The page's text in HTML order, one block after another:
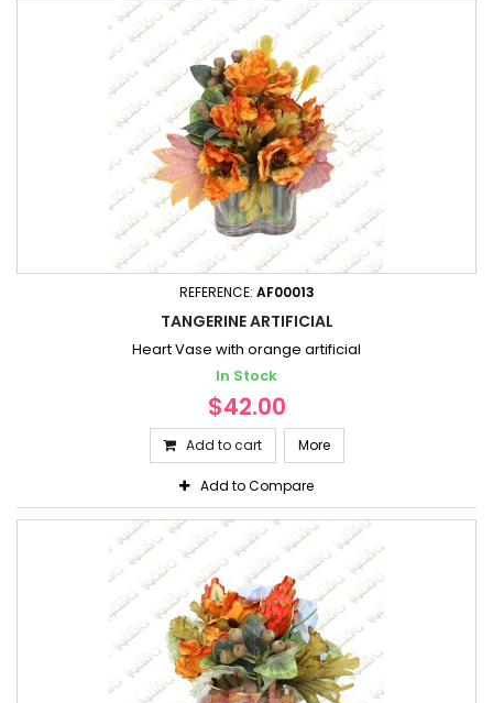
REFERENCE: AF00013
TANGERINE ARTIFICIAL
Heart Vase with orange artificial
In Stock
$42.00
Add to cart More
Add to Compare